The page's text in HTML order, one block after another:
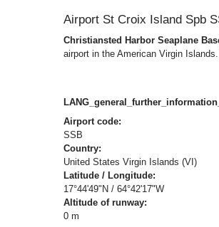
Airport St Croix Island Spb
Christiansted Harbor Seaplane
airport in the American Virgin
Airport code:
SSB
Country:
United States Virgin Islands (VI)
Latitude / Longitude:
17°44'49"N / 64°42'17"W
Altitude of runway:
0 m